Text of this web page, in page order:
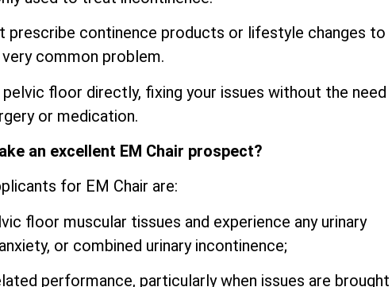
prescribe continence products or lifestyle changes to
common problem.
floor directly, fixing your issues without the need
or medication.
an excellent EM Chair prospect?
for EM Chair are:
floor muscular tissues and experience any urinary
or combined urinary incontinence;
performance, particularly when issues are brought